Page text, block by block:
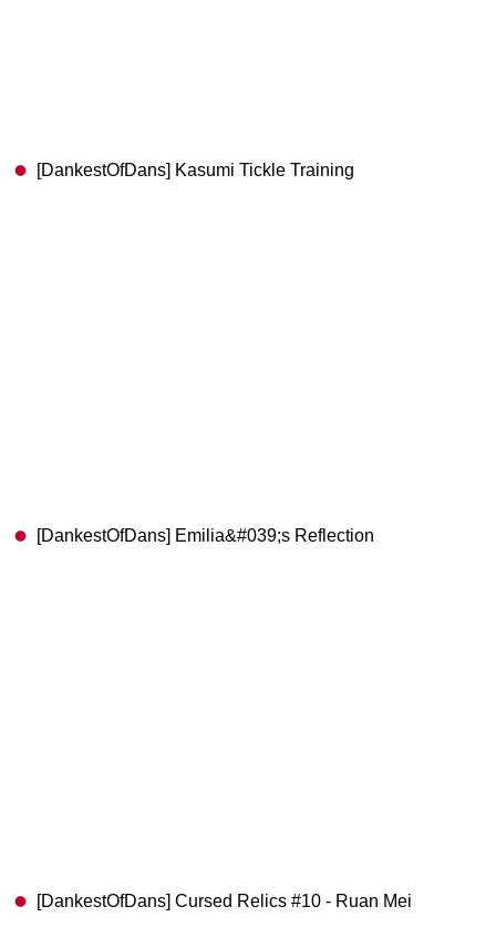
[DankestOfDans] Kasumi Tickle Training
[DankestOfDans] Emilia&#039;s Reflection
[DankestOfDans] Cursed Relics #10 - Ruan Mei